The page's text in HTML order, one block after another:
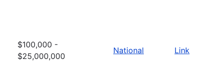
$100,000 -
$25,000,000
National Link